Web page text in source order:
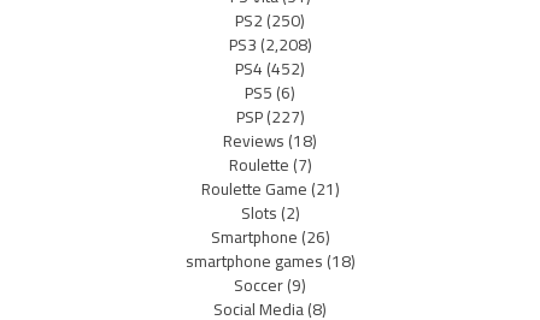
PS2(250)
PS3(2,208)
PS4(452)
PS5(6)
PSP(227)
Reviews(18)
Roulette(7)
Roulette Game(21)
Slots(2)
Smartphone(26)
smartphone games(18)
Soccer(9)
Social Media(8)